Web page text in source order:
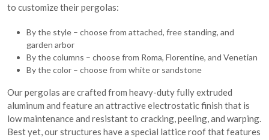
to customize their pergolas:
By the style – choose from attached, free standing, and
garden arbor
By the columns – choose from Roma, Florentine, and Venetian
By the color – choose from white or sandstone
Our pergolas are crafted from heavy-duty fully extruded
aluminum and feature an attractive electrostatic finish that is
low maintenance and resistant to cracking, peeling, and warping.
Best yet, our structures have a special lattice roof that features